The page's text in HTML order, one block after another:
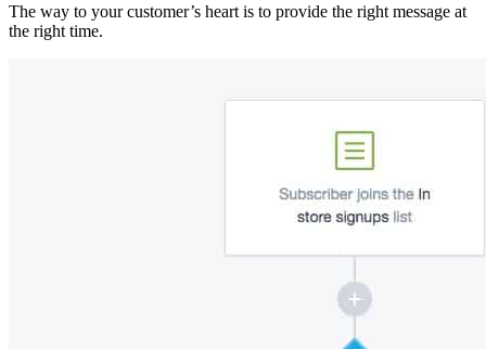
The way to your customer’s heart is to provide the right message at
the right time.